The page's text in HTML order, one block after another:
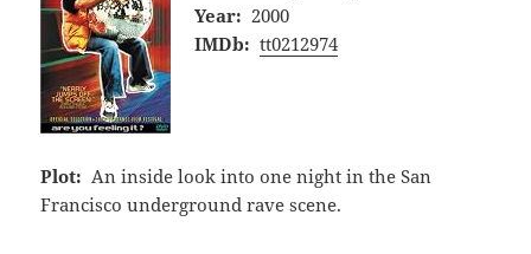
Year: 2000
IMDb: tt0212974
Plot: An inside look into one night in the San
Francisco underground rave scene.